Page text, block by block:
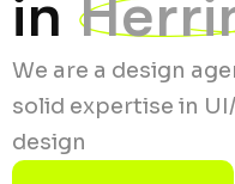
in
We are a design
solid expertise in
design